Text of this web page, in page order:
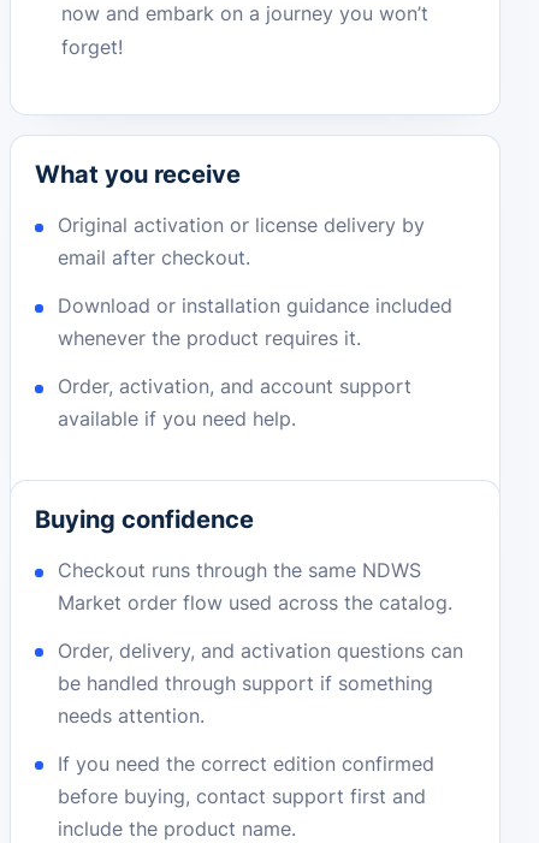
now and embark on a journey you won’t
forget!
What you receive
Original activation or license delivery by
email after checkout.
Download or installation guidance included
whenever the product requires it.
Order, activation, and account support
available if you need help.
Buying confidence
Checkout runs through the same NDWS
Market order flow used across the catalog.
Order, delivery, and activation questions can
be handled through support if something
needs attention.
If you need the correct edition confirmed
before buying, contact support first and
include the product name.